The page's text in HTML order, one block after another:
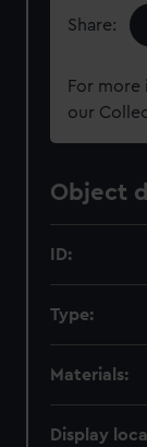
Share:
For
our
Object
ID:
Type:
Materials:
Display